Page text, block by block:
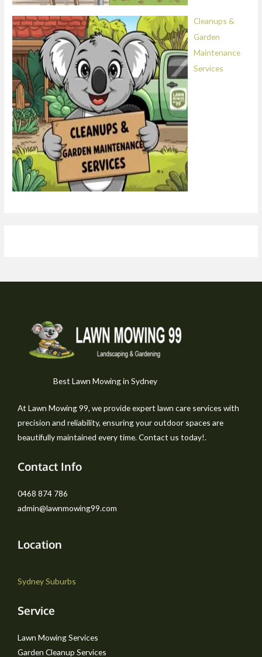
Cleanups &
Garden
Maintenance
Services
Best Lawn Mowing in Sydney
At Lawn Mowing 99, we provide expert lawn care services with
precision and reliability, ensuring your outdoor spaces are
beautifully maintained every time. Contact us today!.
Contact Info
0468 874 786
admin@lawnmowing99.com
Location
Sydney Suburbs
Service
Lawn Mowing Services
Garden Cleanup Services